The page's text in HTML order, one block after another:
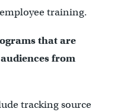
training.
that are
from
tracking source